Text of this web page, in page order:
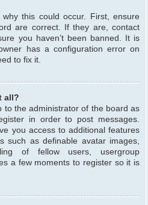
this could occur. First, ensure
are correct. If they are, contact
you haven’t been banned. It is
has a configuration error on
to fix it.
all?
to the administrator of the board as
in order to post messages.
you access to additional features
such as definable avatar images,
of fellow users, usergroup
a few moments to register so it is